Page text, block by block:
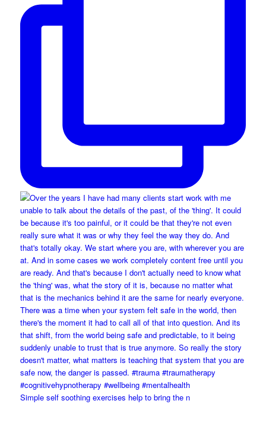
Simple self soothing exercises help to bring the n